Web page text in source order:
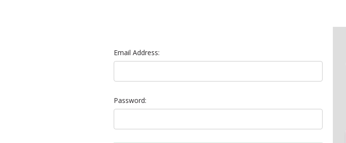
Email Address:
Password: